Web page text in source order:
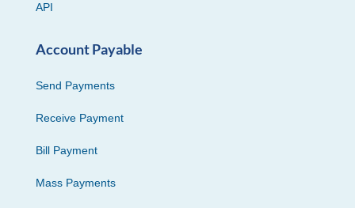
API
Account Payable
Send Payments
Receive Payment
Bill Payment
Mass Payments